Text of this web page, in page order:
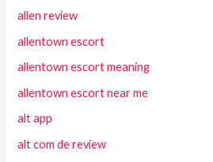
allen review
allentown escort
allentown escort meaning
allentown escort near me
alt app
alt com de review